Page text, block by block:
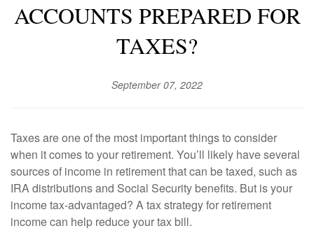
ACCOUNTS PREPARED FOR
TAXES?
September 07, 2022
Taxes are one of the most important things to consider
when it comes to your retirement. You’ll likely have several
sources of income in retirement that can be taxed, such as
IRA distributions and Social Security benefits. But is your
income tax-advantaged? A tax strategy for retirement
income can help reduce your tax bill.